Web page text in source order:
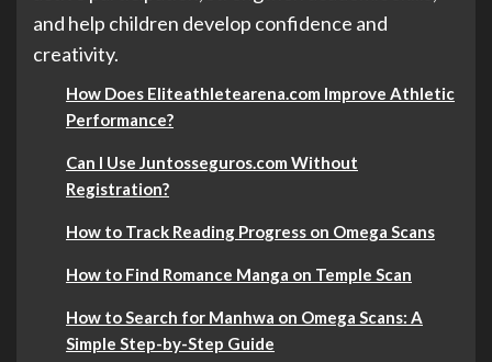
and help children develop confidence and
creativity.
How Does Eliteathletearena.com Improve Athletic
Performance?
Can I Use Juntosseguros.com Without
Registration?
How to Track Reading Progress on Omega Scans
How to Find Romance Manga on Temple Scan
How to Search for Manhwa on Omega Scans: A
Simple Step-by-Step Guide